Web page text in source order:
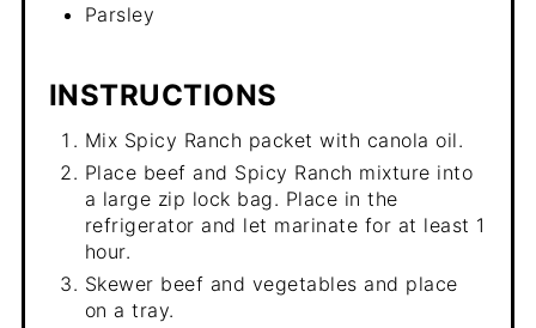
Parsley
INSTRUCTIONS
Mix Spicy Ranch packet with canola oil.
Place beef and Spicy Ranch mixture into
a large zip lock bag. Place in the
refrigerator and let marinate for at least 1
hour.
Skewer beef and vegetables and place
on a tray.